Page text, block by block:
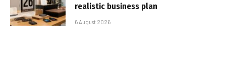
realistic business plan
6 August 2026